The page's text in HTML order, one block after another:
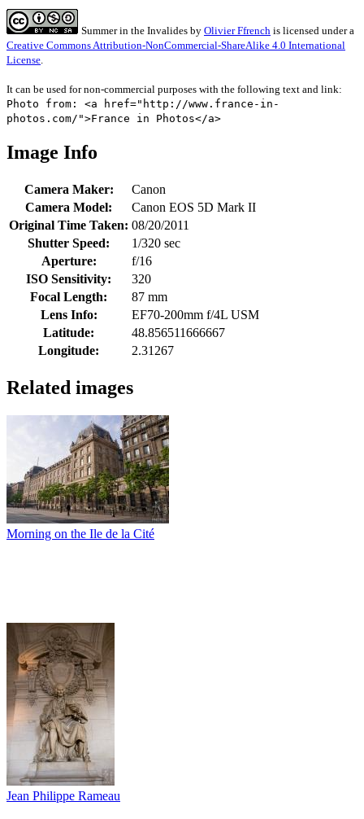
Summer in the Invalides by Olivier Ffrench is licensed under a
Creative Commons Attribution-NonCommercial-ShareAlike 4.0 International
License.
It can be used for non-commercial purposes with the following text and link:
Photo from: <a href="http://www.france-in-
photos.com/">France in Photos</a>
Image Info
Camera Maker:
Canon
Camera Model:
Canon EOS 5D Mark II
Original Time Taken: 08/20/2011
Shutter Speed:
1/320 sec
Aperture:
f/16
ISO Sensitivity:
320
Focal Length:
87 mm
Lens Info:
EF70-200mm f/4L USM
Latitude:
48.856511666667
Longitude:
2.31267
Related images
Morning on the Ile de la Cité
Jean Philippe Rameau